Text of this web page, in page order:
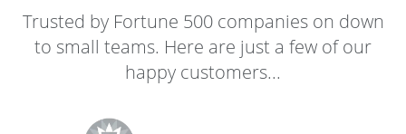
Trusted by Fortune 500 companies on down
to small teams. Here are just a few of our
happy customers...